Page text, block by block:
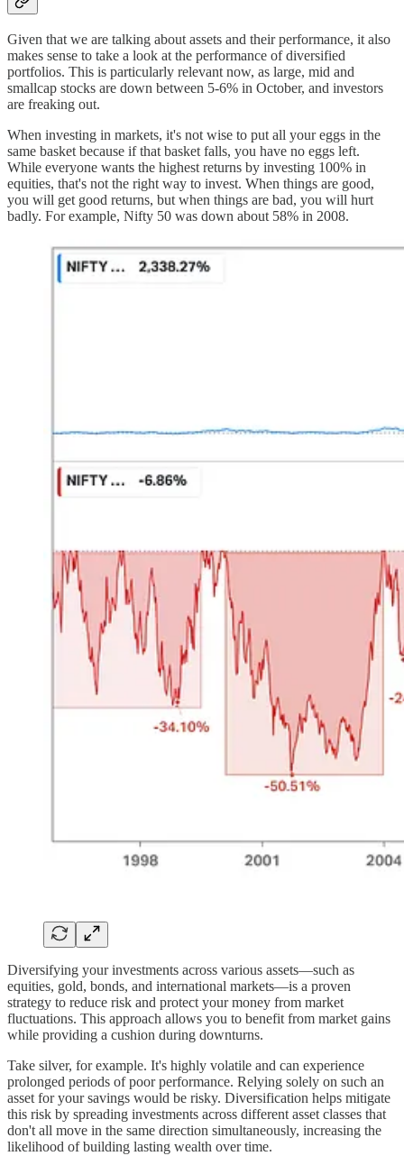
Given that we are talking about assets and their performance, it also
makes sense to take a look at the performance of diversified
portfolios. This is particularly relevant now, as large, mid and
smallcap stocks are down between 5-6% in October, and investors
are freaking out.
When investing in markets, it's not wise to put all your eggs in the
same basket because if that basket falls, you have no eggs left.
While everyone wants the highest returns by investing 100% in
equities, that's not the right way to invest. When things are good,
you will get good returns, but when things are bad, you will hurt
badly. For example, Nifty 50 was down about 58% in 2008.
Diversifying your investments across various assets—such as
equities, gold, bonds, and international markets—is a proven
strategy to reduce risk and protect your money from market
fluctuations. This approach allows you to benefit from market gains
while providing a cushion during downturns.
Take silver, for example. It's highly volatile and can experience
prolonged periods of poor performance. Relying solely on such an
asset for your savings would be risky. Diversification helps mitigate
this risk by spreading investments across different asset classes that
don't all move in the same direction simultaneously, increasing the
likelihood of building lasting wealth over time.